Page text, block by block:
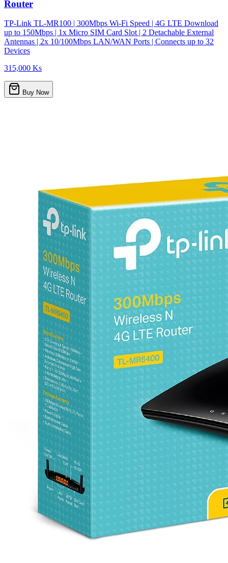
Router
TP-Link TL-MR100 | 300Mbps Wi-Fi Speed | 4G LTE Download
up to 150Mbps | 1x Micro SIM Card Slot | 2 Detachable External
Antennas | 2x 10/100Mbps LAN/WAN Ports | Connects up to 32
Devices
315,000 Ks
Buy Now